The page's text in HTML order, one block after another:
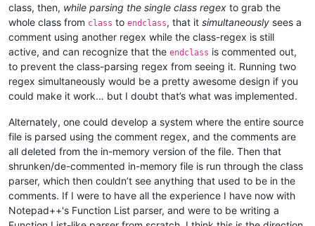
class, then, while parsing the single class regex to grab the
whole class from class to endclass, that it simultaneously sees a
comment using another regex while the class-regex is still
active, and can recognize that the endclass is commented out,
to prevent the class-parsing regex from seeing it. Running two
regex simultaneously would be a pretty awesome design if you
could make it work… but I doubt that’s what was implemented.
Alternately, one could develop a system where the entire source
file is parsed using the comment regex, and the comments are
all deleted from the in-memory version of the file. Then that
shrunken/de-commented in-memory file is run through the class
parser, which then couldn’t see anything that used to be in the
comments. If I were to have all the experience I have now with
Notepad++'s Function List parser, and were to be writing a